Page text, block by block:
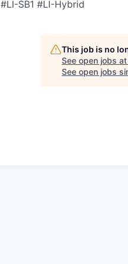
#LI-SB1 #LI-Hybrid
This job is no
See open jobs at
See open jobs